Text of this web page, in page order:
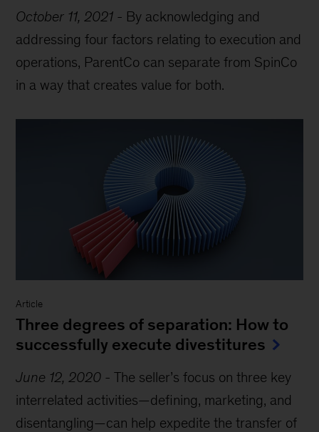
October 11, 2021 - By acknowledging and
addressing four factors relating to execution and
operations, ParentCo can separate from SpinCo
in a way that creates value for both.
Article
Three degrees of separation: How to
successfully execute divestitures
June 12, 2020 -The seller’s focus on three key
interrelated activities—defining, marketing, and
disentangling—can help expedite the transfer of